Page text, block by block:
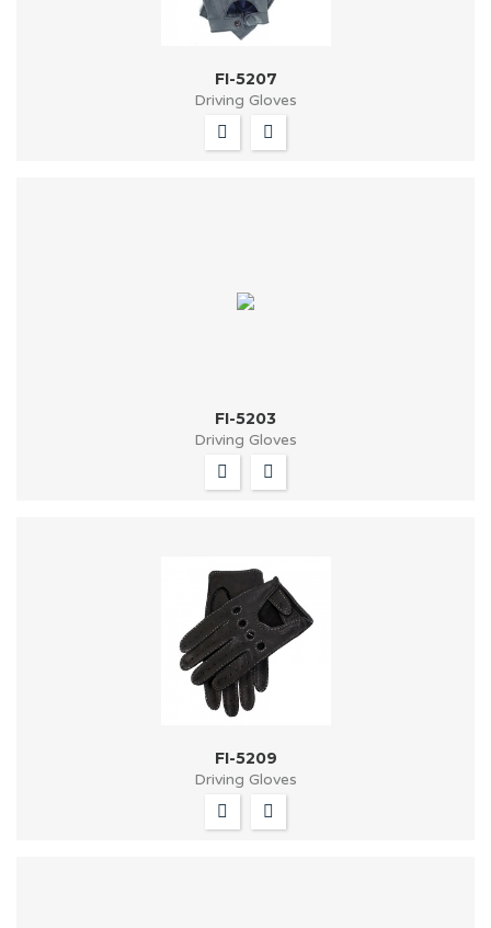
FI-5207
Driving Gloves
FI-5203
Driving Gloves
FI-5209
Driving Gloves